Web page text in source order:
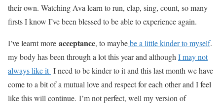
their own. Watching Ava learn to run, clap, sing, count, so many
firsts I know I’ve been blessed to be able to experience again.
I’ve learnt more acceptance, to maybebe a little kinder to myself.
my body has been through a lot this year and although I may not
always like it I need to be kinder to it and this last month we have
come to a bit of a mutual love and respect for each other and I feel
like this will continue. I’m not perfect, well my version of